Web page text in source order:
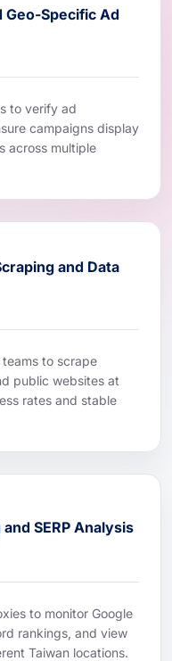
Geo-Specific Ad
to verify ad
campaigns display
across multiple
and Data
teams to scrape
public websites at
rates and stable
SERP Analysis
to monitor Google
rankings, and view
Taiwan locations.